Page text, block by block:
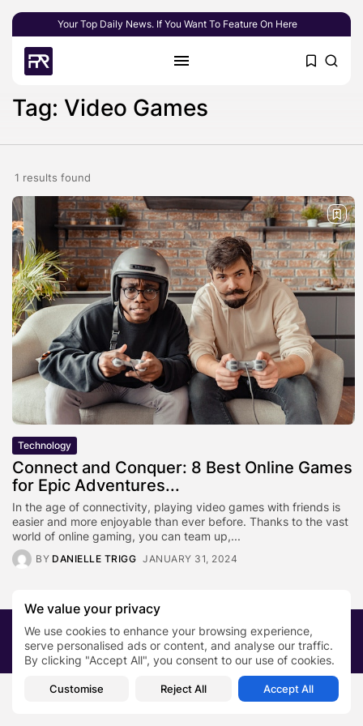
We value your privacy
We use cookies to enhance your browsing experience,
serve personalised ads or content, and analyse our traffic.
By clicking "Accept All", you consent to our use of cookies.
Customise Reject All Accept All
Your Top Daily News. If You Want To Feature On Here
Tag: Video Games
1 results found
Technology
Connect and Conquer: 8 Best Online Games
for Epic Adventures...
In the age of connectivity, playing video games with friends is
easier and more enjoyable than ever before. Thanks to the vast
world of online gaming, you can team up,...
BY DANIELLE TRIGG JANUARY 31, 2024
2026 PRNewsBlog. All rights reserved
About Us
Submit your story Contact